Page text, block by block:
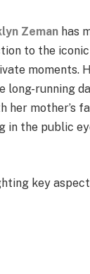
Zeman has
to the
moments.
long-running
her mother’s
in the public
key